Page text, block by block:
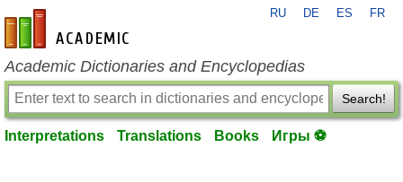
en-academic.com
RU DE ES FR
Academic Dictionaries and Encyclopedias
Search!
Interpretations Translations Books Игры ⚽